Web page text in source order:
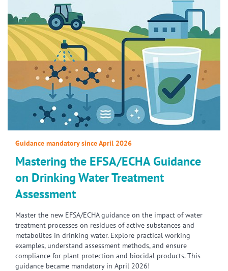
Guidance mandatory since April 2026
Mastering the EFSA/ECHA Guidance
on Drinking Water Treatment
Assessment
Master the new EFSA/ECHA guidance on the impact of water
treatment processes on residues of active substances and
metabolites in drinking water. Explore practical working
examples, understand assessment methods, and ensure
compliance for plant protection and biocidal products. This
guidance became mandatory in April 2026!